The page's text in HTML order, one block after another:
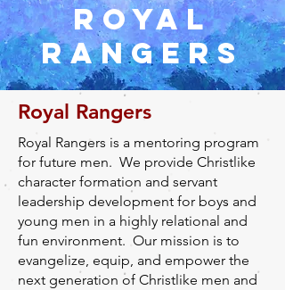
ROYAL
RANGERS
Royal Rangers
Royal Rangers is a mentoring program
for future men. We provide Christlike
character formation and servant
leadership development for boys and
young men in a highly relational and
fun environment. Our mission is to
evangelize, equip, and empower the
next generation of Christlike men and